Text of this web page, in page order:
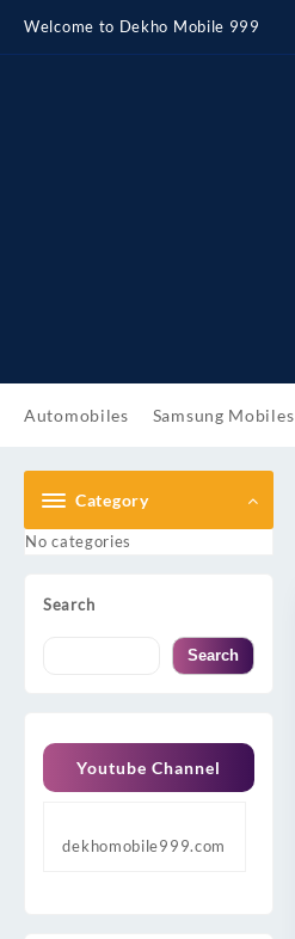
content
Welcome to Dekho Mobile 999
Automobiles Samsung Mobiles
Category
No categories
Search
Search
Youtube Channel
dekhomobile999.com